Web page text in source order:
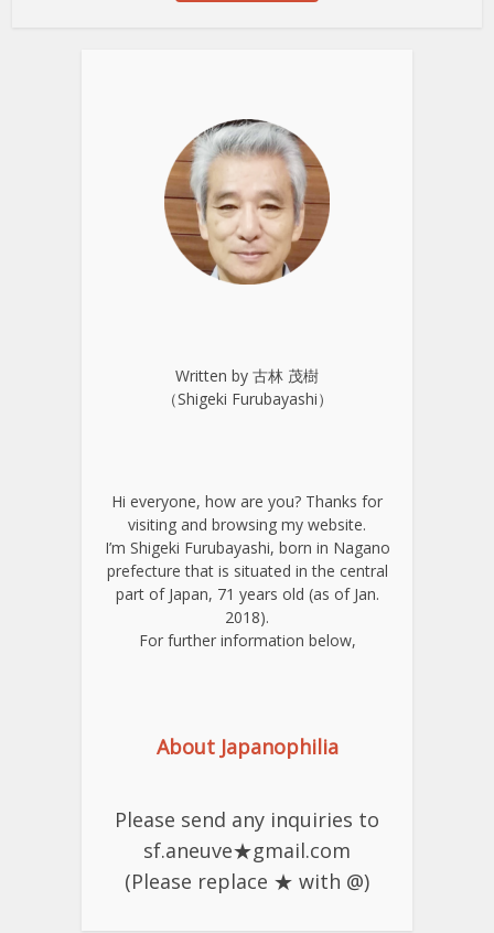
Written by 古林 茂樹
（Shigeki Furubayashi）
Hi everyone, how are you? Thanks for
visiting and browsing my website.
I’m Shigeki Furubayashi, born in Nagano
prefecture that is situated in the central
part of Japan, 71 years old (as of Jan.
2018).
For further information below,
About Japanophilia
Please send any inquiries to
sf.aneuve★gmail.com
(Please replace ★ with @)